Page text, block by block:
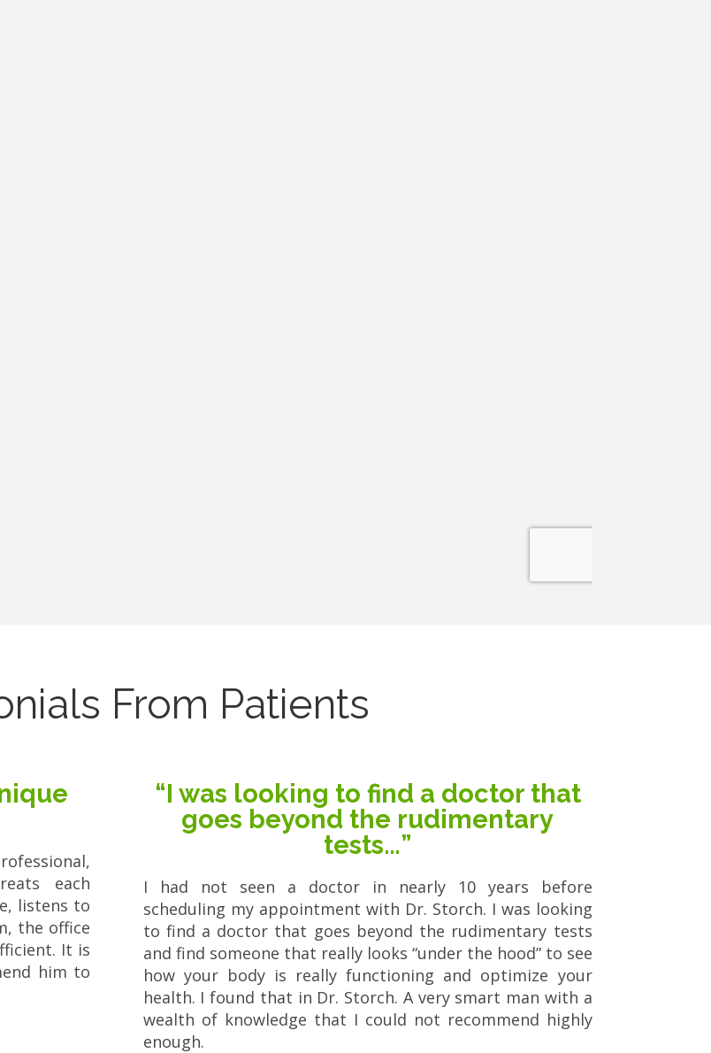
From Patients
each
listens to
the office
It is
him to
“I was looking to find a doctor that
goes beyond the rudimentary
tests…”
I had not seen a doctor in nearly 10 years before
scheduling my appointment with Dr. Storch. I was looking
to find a doctor that goes beyond the rudimentary tests
and find someone that really looks “under the hood” to see
how your body is really functioning and optimize your
health. I found that in Dr. Storch. A very smart man with a
wealth of knowledge that I could not recommend highly
enough.